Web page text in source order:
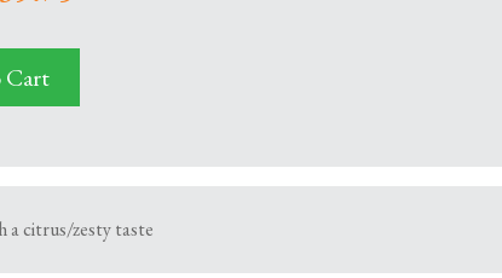
a citrus/zesty taste